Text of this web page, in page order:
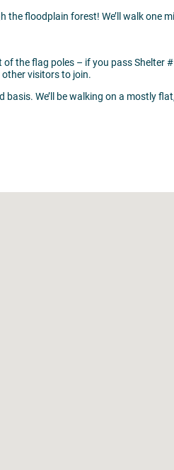
floodplain forest! We’ll walk one
the flag poles – if you pass Shelter
visitors to join.
We’ll be walking on a mostly